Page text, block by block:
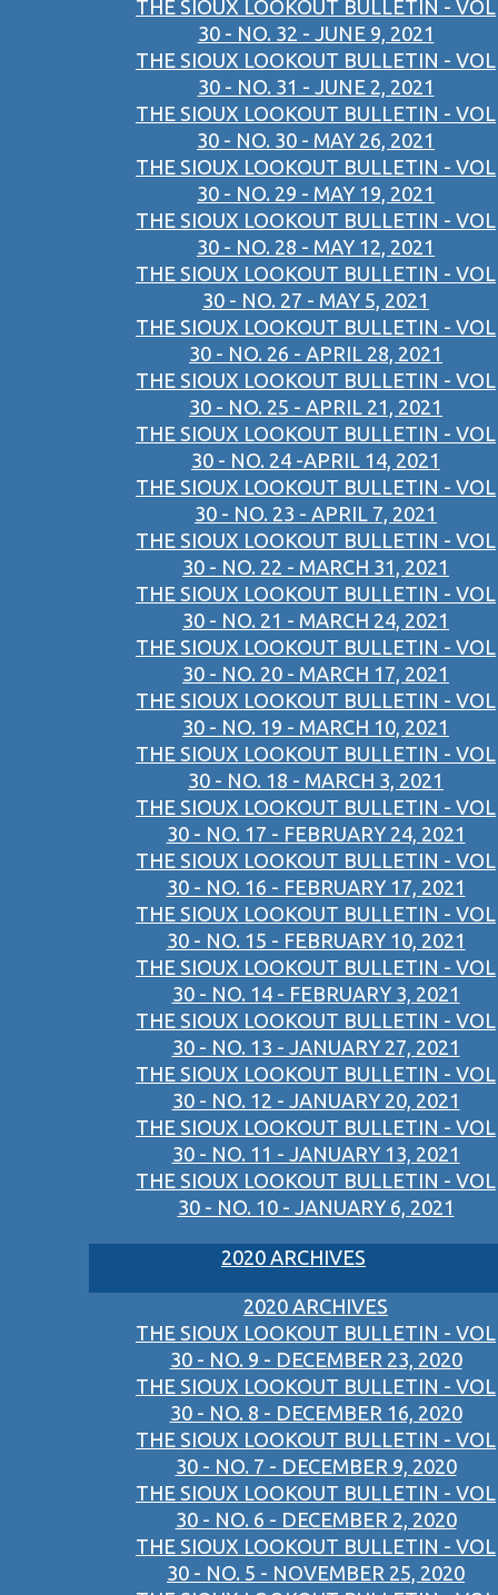
THE SIOUX LOOKOUT BULLETIN - VOL
30 - NO. 32 - JUNE 9, 2021
THE SIOUX LOOKOUT BULLETIN - VOL
30 - NO. 31 - JUNE 2, 2021
THE SIOUX LOOKOUT BULLETIN - VOL
30 - NO. 30 - MAY 26, 2021
THE SIOUX LOOKOUT BULLETIN - VOL
30 - NO. 29 - MAY 19, 2021
THE SIOUX LOOKOUT BULLETIN - VOL
30 - NO. 28 - MAY 12, 2021
THE SIOUX LOOKOUT BULLETIN - VOL
30 - NO. 27 - MAY 5, 2021
THE SIOUX LOOKOUT BULLETIN - VOL
30 - NO. 26 - APRIL 28, 2021
THE SIOUX LOOKOUT BULLETIN - VOL
30 - NO. 25 - APRIL 21, 2021
THE SIOUX LOOKOUT BULLETIN - VOL
30 - NO. 24 -APRIL 14, 2021
THE SIOUX LOOKOUT BULLETIN - VOL
30 - NO. 23 - APRIL 7, 2021
THE SIOUX LOOKOUT BULLETIN - VOL
30 - NO. 22 - MARCH 31, 2021
THE SIOUX LOOKOUT BULLETIN - VOL
30 - NO. 21 - MARCH 24, 2021
THE SIOUX LOOKOUT BULLETIN - VOL
30 - NO. 20 - MARCH 17, 2021
THE SIOUX LOOKOUT BULLETIN - VOL
30 - NO. 19 - MARCH 10, 2021
THE SIOUX LOOKOUT BULLETIN - VOL
30 - NO. 18 - MARCH 3, 2021
THE SIOUX LOOKOUT BULLETIN - VOL
30 - NO. 17 - FEBRUARY 24, 2021
THE SIOUX LOOKOUT BULLETIN - VOL
30 - NO. 16 - FEBRUARY 17, 2021
THE SIOUX LOOKOUT BULLETIN - VOL
30 - NO. 15 - FEBRUARY 10, 2021
THE SIOUX LOOKOUT BULLETIN - VOL
30 - NO. 14 - FEBRUARY 3, 2021
THE SIOUX LOOKOUT BULLETIN - VOL
30 - NO. 13 - JANUARY 27, 2021
THE SIOUX LOOKOUT BULLETIN - VOL
30 - NO. 12 - JANUARY 20, 2021
THE SIOUX LOOKOUT BULLETIN - VOL
30 - NO. 11 - JANUARY 13, 2021
THE SIOUX LOOKOUT BULLETIN - VOL
30 - NO. 10 - JANUARY 6, 2021
2020 ARCHIVES
2020 ARCHIVES
THE SIOUX LOOKOUT BULLETIN - VOL
30 - NO. 9 - DECEMBER 23, 2020
THE SIOUX LOOKOUT BULLETIN - VOL
30 - NO. 8 - DECEMBER 16, 2020
THE SIOUX LOOKOUT BULLETIN - VOL
30 - NO. 7 - DECEMBER 9, 2020
THE SIOUX LOOKOUT BULLETIN - VOL
30 - NO. 6 - DECEMBER 2, 2020
THE SIOUX LOOKOUT BULLETIN - VOL
30 - NO. 5 - NOVEMBER 25, 2020